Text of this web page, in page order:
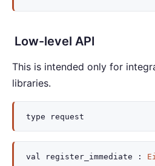
Low-level API
This is intended only for
libraries.
type request
val register_immediate :